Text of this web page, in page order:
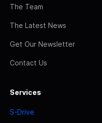
The Team
The Latest News
Get Our Newsletter
Contact Us
Services
S-Drive